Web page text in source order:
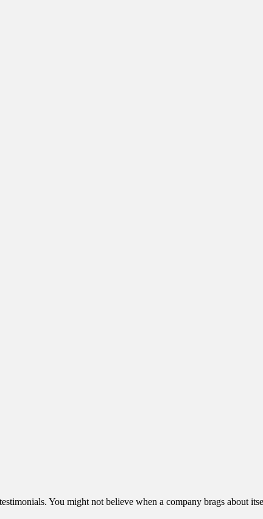
You might not believe when a company brags about